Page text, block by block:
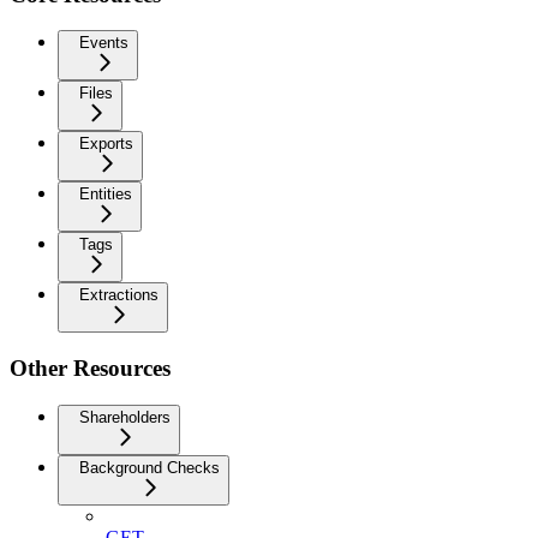
Events
Files
Exports
Entities
Tags
Extractions
Other Resources
Shareholders
Background Checks